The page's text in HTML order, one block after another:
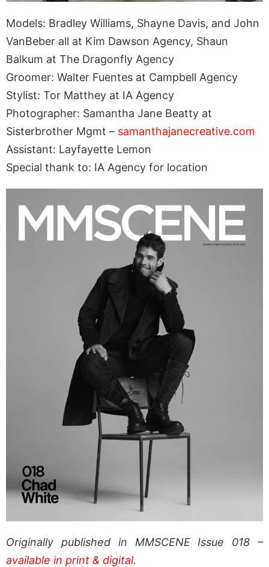
Models: Bradley Williams, Shayne Davis, and John
VanBeber all at Kim Dawson Agency, Shaun
Balkum at The Dragonfly Agency
Groomer: Walter Fuentes at Campbell Agency
Stylist: Tor Matthey at IA Agency
Photographer: Samantha Jane Beatty at
Sisterbrother Mgmt – samanthajanecreative.com
Assistant: Layfayette Lemon
Special thank to: IA Agency for location
Originally published in MMSCENE Issue 018 –
available in print & digital.